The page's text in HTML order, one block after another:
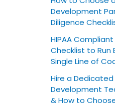
Development
Diligence
HIPAA
Checklist to Run
Single Line of
Hire a
Development
& How to